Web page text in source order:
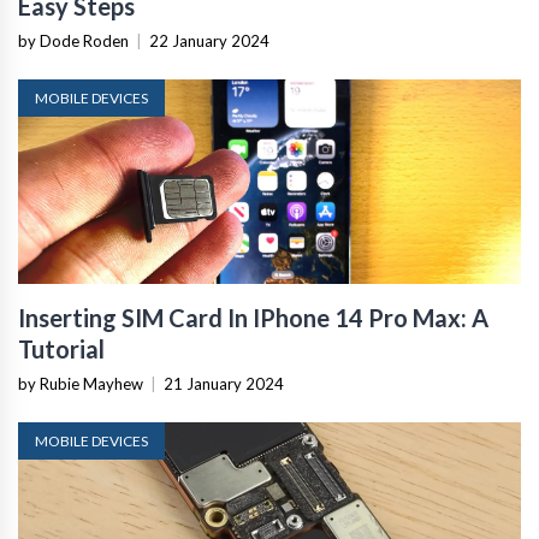
Easy Steps
by Dode Roden 22 January 2024
MOBILE DEVICES
Inserting SIM Card In IPhone 14 Pro Max: A
Tutorial
by Rubie Mayhew 21 January 2024
MOBILE DEVICES